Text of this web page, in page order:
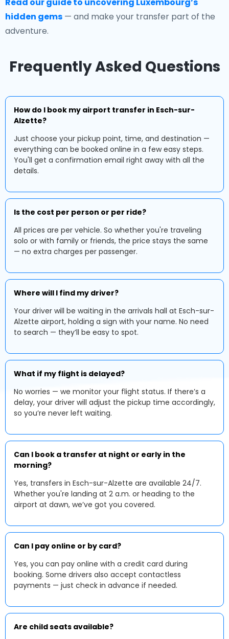
hidden gems — and make your transfer part of the
adventure.
Frequently Asked Questions
How do I book my airport transfer in Esch-sur-
Alzette?
Just choose your pickup point, time, and destination —
everything can be booked online in a few easy steps.
You'll get a confirmation email right away with all the
details.
Is the cost per person or per ride?
All prices are per vehicle. So whether you're traveling
solo or with family or friends, the price stays the same
— no extra charges per passenger.
Where will I find my driver?
Your driver will be waiting in the arrivals hall at Esch-sur-
Alzette airport, holding a sign with your name. No need
to search — they’ll be easy to spot.
What if my flight is delayed?
No worries — we monitor your flight status. If there’s a
delay, your driver will adjust the pickup time accordingly,
so you’re never left waiting.
Can I book a transfer at night or early in the
morning?
Yes, transfers in Esch-sur-Alzette are available 24/7.
Whether you're landing at 2 a.m. or heading to the
airport at dawn, we’ve got you covered.
Can I pay online or by card?
Yes, you can pay online with a credit card during
booking. Some drivers also accept contactless
payments — just check in advance if needed.
Are child seats available?